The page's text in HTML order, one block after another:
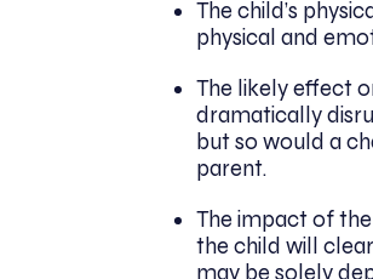
The child’s
physical and
The likely effect
dramatically
but so would a
parent.
The impact of
the child will
may be solely